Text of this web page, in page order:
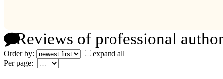
Reviews of professional
Order by:
expand all
Per page: